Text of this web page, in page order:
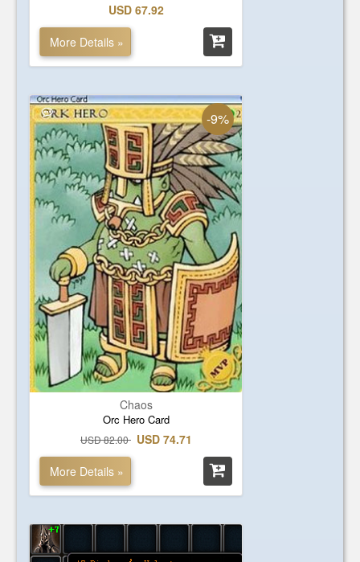
USD 67.92
More Details »
-9%
Chaos
Orc Hero Card
USD 82.00 USD 74.71
More Details »